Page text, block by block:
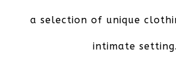
a selection of unique
intimate setting.